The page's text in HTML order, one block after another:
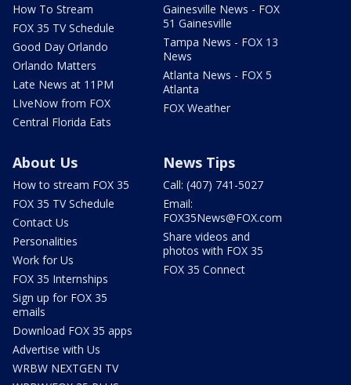
How To Stream
FOX 35 TV Schedule
Good Day Orlando
Orlando Matters
Late News at 11PM
LIveNow from FOX
Central Florida Eats
Gainesville News - FOX
51 Gainesville
Tampa News - FOX 13
News
Atlanta News - FOX 5
Atlanta
FOX Weather
About Us
How to stream FOX 35
FOX 35 TV Schedule
Contact Us
Personalities
Work for Us
FOX 35 Internships
Sign up for FOX 35
emails
Download FOX 35 apps
Advertise with Us
WRBW NEXTGEN TV
News Tips
Call: (407) 741-5027
Email:
FOX35News@FOX.com
Share videos and
photos with FOX 35
FOX 35 Connect